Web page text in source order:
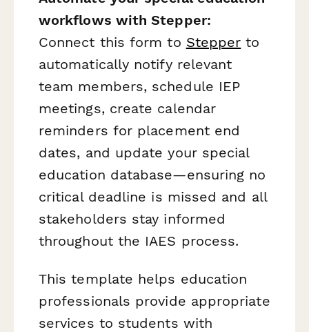
workflows with Stepper:
Connect this form to Stepper to
automatically notify relevant
team members, schedule IEP
meetings, create calendar
reminders for placement end
dates, and update your special
education database—ensuring no
critical deadline is missed and all
stakeholders stay informed
throughout the IAES process.
This template helps education
professionals provide appropriate
services to students with